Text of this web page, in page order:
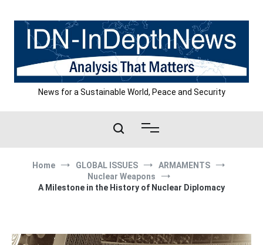
content
News for a Sustainable World, Peace and Security
Home GLOBAL ISSUES
ARMAMENTS
Nuclear Weapons
A Milestone in the History of Nuclear Diplomacy